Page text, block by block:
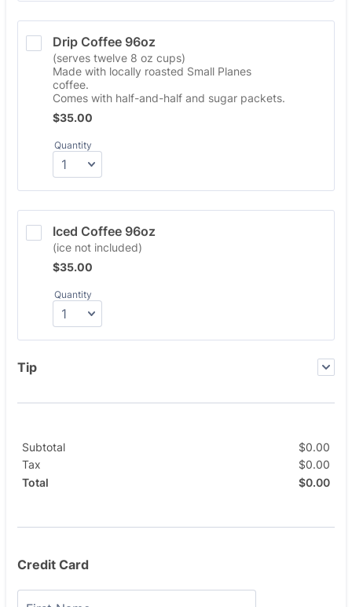
Drip Coffee 96oz
(serves twelve 8 oz cups)
Made with locally roasted Small Planes
coffee.
Comes with half-and-half and sugar packets.
$35.00
$35.00
Quantity
Iced Coffee 96oz
(ice not included)
$35.00
$35.00
Quantity
Tip
Subtotal $0.00
Tax
$0.00
Total
$0.00
Credit Card